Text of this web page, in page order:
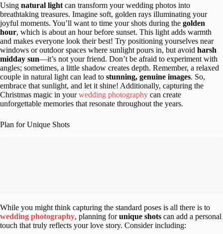
Using natural light can transform your wedding photos into
breathtaking treasures. Imagine soft, golden rays illuminating your
joyful moments. You’ll want to time your shots during the golden
hour, which is about an hour before sunset. This light adds warmth
and makes everyone look their best! Try positioning yourselves near
windows or outdoor spaces where sunlight pours in, but avoid harsh
midday sun—it’s not your friend. Don’t be afraid to experiment with
angles; sometimes, a little shadow creates depth. Remember, a relaxed
couple in natural light can lead to stunning, genuine images. So,
embrace that sunlight, and let it shine! Additionally, capturing the
Christmas magic in yourwedding photography can create
unforgettable memories that resonate throughout the years.
Plan for Unique Shots
While you might think capturing the standard poses is all there is to
wedding photography, planning forunique shots can add a personal
touch that truly reflects your love story. Consider including: